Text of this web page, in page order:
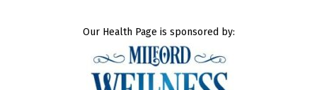
Our Health Page is sponsored by: